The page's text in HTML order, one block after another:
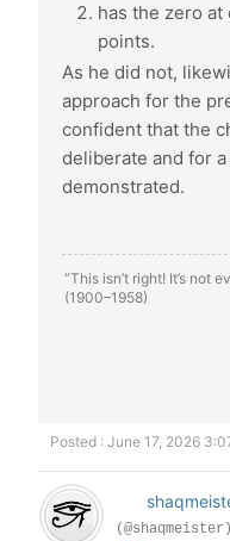
has the zero at
points.
As he did not,
approach for the
confident that the
deliberate and for
demonstrated.
“This isn’t right! It’s not
(1900–1958)
Posted : June 17, 2026
(@shaqmeister)